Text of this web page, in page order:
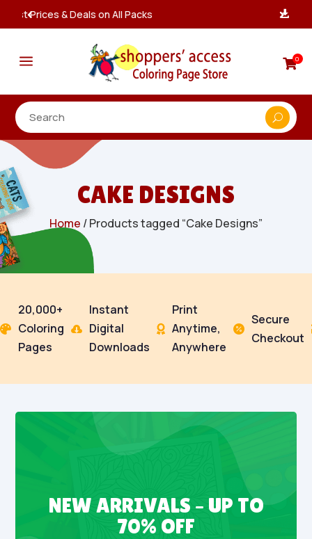
Instant, Unlimited Downloads
a 0
CAKE DESIGNS
Home / Products tagged “Cake Designs”

20,000+
Coloring
Pages

Instant
Digital
Downloads

Print
Anytime,
Anywhere

Secure
Checkout
NEW ARRIVALS – UP TO
70% OFF